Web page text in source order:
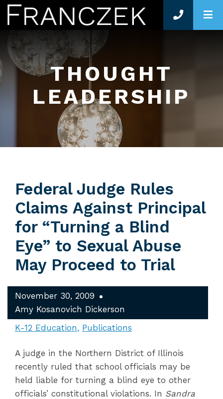
THOUGHT
LEADERSHIP
Federal Judge Rules
Claims Against Principal
for “Turning a Blind
Eye” to Sexual Abuse
May Proceed to Trial
November 30, 2009
Amy Kosanovich Dickerson
K-12 Education
Publications
A judge in the Northern District of Illinois
recently ruled that school officials may be
held liable for turning a blind eye to other
officials’ constitutional violations. In Sandra